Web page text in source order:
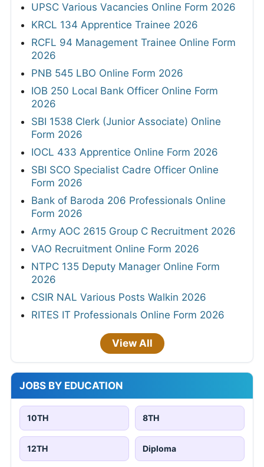
UPSC Various Vacancies Online Form 2026
KRCL 134 Apprentice Trainee 2026
RCFL 94 Management Trainee Online Form
2026
PNB 545 LBO Online Form 2026
IOB 250 Local Bank Officer Online Form
2026
SBI 1538 Clerk (Junior Associate) Online
Form 2026
IOCL 433 Apprentice Online Form 2026
SBI SCO Specialist Cadre Officer Online
Form 2026
Bank of Baroda 206 Professionals Online
Form 2026
Army AOC 2615 Group C Recruitment 2026
VAO Recruitment Online Form 2026
NTPC 135 Deputy Manager Online Form
2026
CSIR NAL Various Posts Walkin 2026
RITES IT Professionals Online Form 2026
View All
JOBS BY EDUCATION
10TH 8TH
12TH Diploma